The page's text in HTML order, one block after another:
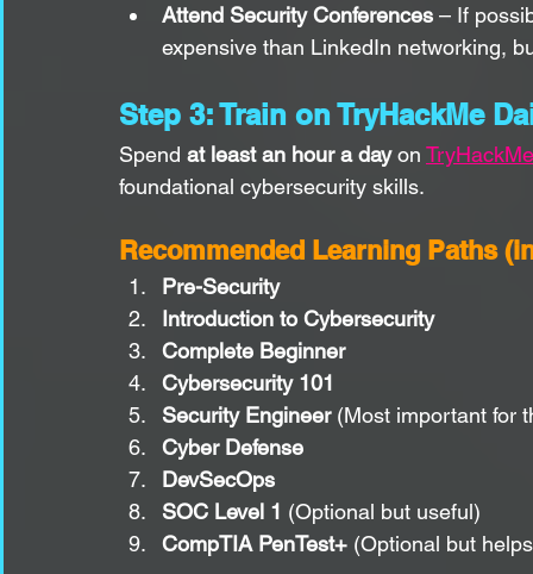
Attend Security Conferences – If
expensive than LinkedIn networking,
Step 3: Train on TryHackMe
Spend at least an hour a day on TryHackMe
foundational cybersecurity skills.
Recommended Learning Paths
Pre-Security
Introduction to Cybersecurity
Complete Beginner
Cybersecurity 101
Security Engineer (Most important for
Cyber Defense
DevSecOps
SOC Level 1 (Optional but useful)
CompTIA PenTest+ (Optional but